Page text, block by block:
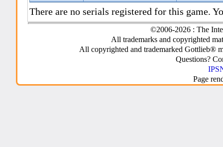
There are no serials registered for this game.
©2006-2026 : The
All trademarks and copyrighted
All copyrighted and trademarked Gottlieb®
Questions?
Page